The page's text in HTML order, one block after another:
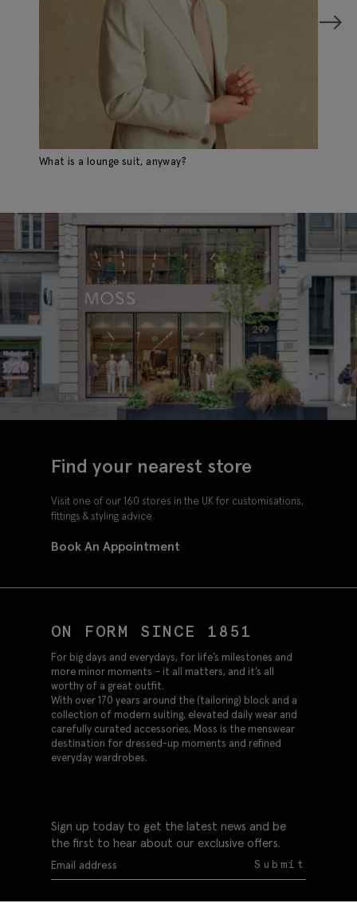
What is a lounge suit, anyway?
Find your nearest store
Visit one of our 160 stores in the UK for customisations,
fittings & styling advice.
Book An Appointment
ON FORM SINCE 1851
For big days and everydays, for life’s milestones and
more minor moments – it all matters, and it’s all
worthy of a great outfit.
With over 170 years around the (tailoring) block and a
collection of modern suiting, elevated daily wear and
carefully curated accessories, Moss is the menswear
destination for dressed-up moments and refined
everyday wardrobes.
Sign up today to get the latest news and be
the first to hear about our exclusive offers.
Submit